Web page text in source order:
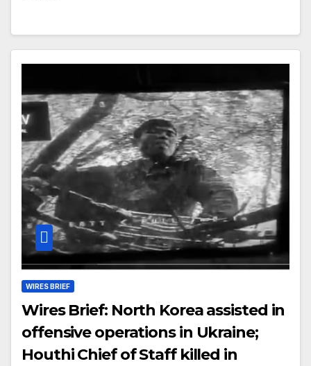
WIRES BRIEF
Wires Brief: North Korea assisted in
offensive operations in Ukraine;
Houthi Chief of Staff killed in